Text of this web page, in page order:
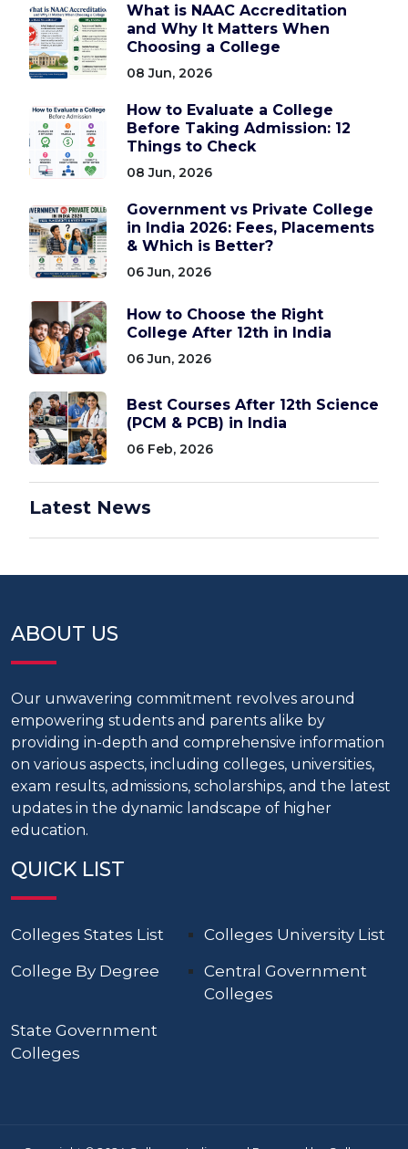
What is NAAC Accreditation
and Why It Matters When
Choosing a College
08 Jun, 2026
How to Evaluate a College
Before Taking Admission: 12
Things to Check
08 Jun, 2026
Government vs Private College
in India 2026: Fees, Placements
& Which is Better?
06 Jun, 2026
How to Choose the Right
College After 12th in India
06 Jun, 2026
Best Courses After 12th Science
(PCM & PCB) in India
06 Feb, 2026
Latest News
ABOUT US
Our unwavering commitment revolves around
empowering students and parents alike by
providing in-depth and comprehensive information
on various aspects, including colleges, universities,
exam results, admissions, scholarships, and the latest
updates in the dynamic landscape of higher
education.
QUICK LIST
Colleges States List
Colleges University List
College By Degree
Central Government
Colleges
State Government
Colleges